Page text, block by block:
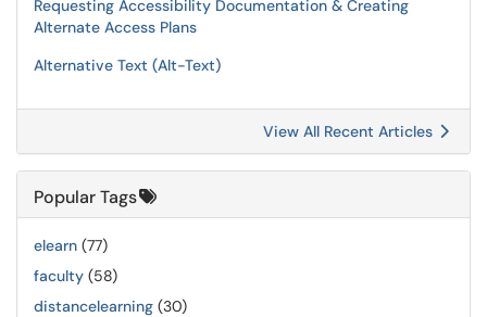
Requesting Accessibility Documentation & Creating
Alternate Access Plans
Alternative Text (Alt-Text)
View All Recent Articles
Popular Tags
elearn (77)
faculty (58)
distancelearning (30)